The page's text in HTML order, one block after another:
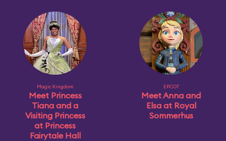
Magic Kingdom
Meet Princess
Tiana and a
Visiting Princess
at Princess
Fairytale Hall
EPCOT
Meet Anna and
Elsa at Royal
Sommerhus